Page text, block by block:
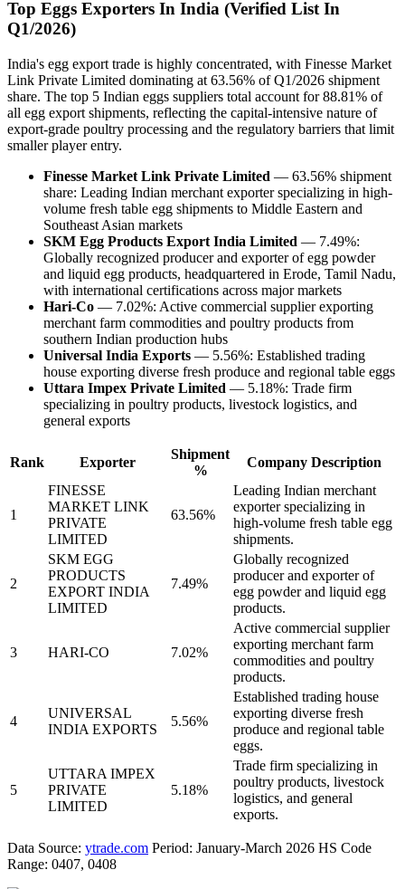
Top Eggs Exporters In India (Verified List In
Q1/2026)
India's egg export trade is highly concentrated, with Finesse Market
Link Private Limited dominating at 63.56% of Q1/2026 shipment
share. The top 5 Indian eggs suppliers total account for 88.81% of
all egg export shipments, reflecting the capital-intensive nature of
export-grade poultry processing and the regulatory barriers that limit
smaller player entry.
Finesse Market Link Private Limited — 63.56% shipment
share: Leading Indian merchant exporter specializing in high-
volume fresh table egg shipments to Middle Eastern and
Southeast Asian markets
SKM Egg Products Export India Limited — 7.49%:
Globally recognized producer and exporter of egg powder
and liquid egg products, headquartered in Erode, Tamil Nadu,
with international certifications across major markets
Hari-Co — 7.02%: Active commercial supplier exporting
merchant farm commodities and poultry products from
southern Indian production hubs
Universal India Exports — 5.56%: Established trading
house exporting diverse fresh produce and regional table eggs
Uttara Impex Private Limited — 5.18%: Trade firm
specializing in poultry products, livestock logistics, and
general exports
Rank Exporter
Shipment
%
Company Description
1
FINESSE
MARKET LINK
PRIVATE
LIMITED
63.56%
Leading Indian merchant
exporter specializing in
high-volume fresh table egg
shipments.
2
SKM EGG
PRODUCTS
EXPORT INDIA
LIMITED
7.49%
Globally recognized
producer and exporter of
egg powder and liquid egg
products.
3 HARI-CO 7.02%
Active commercial supplier
exporting merchant farm
commodities and poultry
products.
4
UNIVERSAL
INDIA EXPORTS
5.56%
Established trading house
exporting diverse fresh
produce and regional table
eggs.
5
UTTARA IMPEX
PRIVATE
LIMITED
5.18%
Trade firm specializing in
poultry products, livestock
logistics, and general
exports.
Data Source: ytrade.com Period: January-March 2026 HS Code
Range: 0407, 0408